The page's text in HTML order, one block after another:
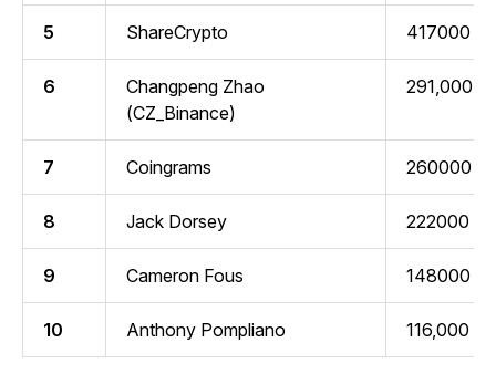
5 ShareCrypto 417000
6
Changpeng Zhao
(CZ_Binance)
291,000
7 Coingrams 260000
8 Jack Dorsey 222000
9 Cameron Fous 148000
10 Anthony Pompliano 116,000